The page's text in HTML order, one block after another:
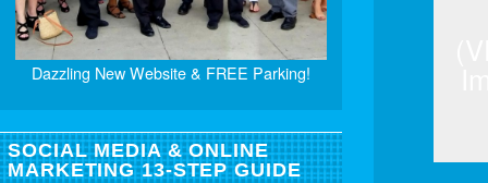
Dazzling New Website & FREE Parking!
SOCIAL MEDIA & ONLINE
MARKETING 13-STEP GUIDE